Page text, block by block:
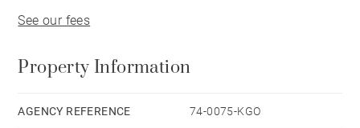
from the living space.
furniture.
See our fees
Property Information
AGENCY REFERENCE 74-0075-KGO